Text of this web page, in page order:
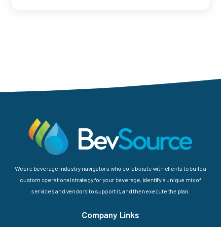
We are beverage industry navigators who collaborate with clients to build a
custom operational strategy for your beverage, identify a unique mix of
services and vendors to support it, and then execute the plan.
Company Links